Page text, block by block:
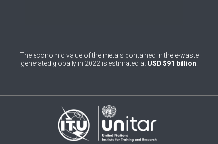
Botswana 1
Brunei Darussalam 0
Bulgaria
Burkina Faso
The economic value of the metals contained in the e-waste
generated globally in 2022 is estimated at USD $91 billion.